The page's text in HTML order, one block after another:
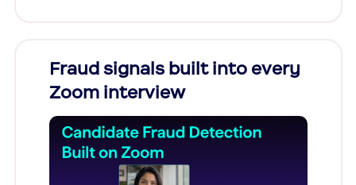
Fraud signals built into every
Zoom interview